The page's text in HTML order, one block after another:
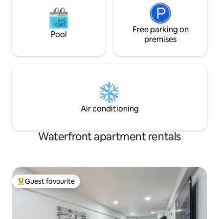
Pool
Free parking on
premises
Air conditioning
Waterfront apartment rentals
Top guest favourite
Guest favourite